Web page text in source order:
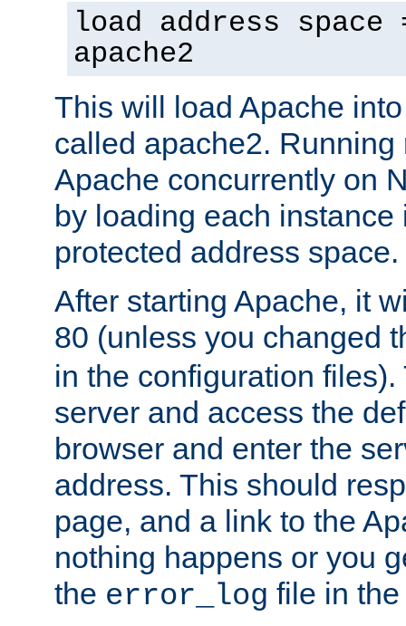
load address space
apache2
This will load Apache
called apache2.
Apache concurrently on
by loading each instance
protected address space.
After starting Apache, it
80 (unless you changed
in the configuration files).
server and access the
browser and enter the
address. This should
page, and a link to the
nothing happens or you
the error_log file in